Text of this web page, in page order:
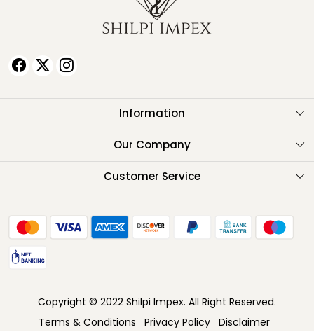
Information
About Us
Our Company
Testimonials
Customer Service
FAQ
Cancellation Policy
Copyright © 2022 Shilpi Impex. All Right Reserved.
Terms & Conditions
Privacy Policy Disclaimer